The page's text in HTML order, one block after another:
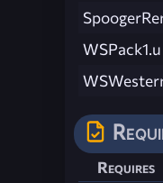
WSPack1.u
Requires